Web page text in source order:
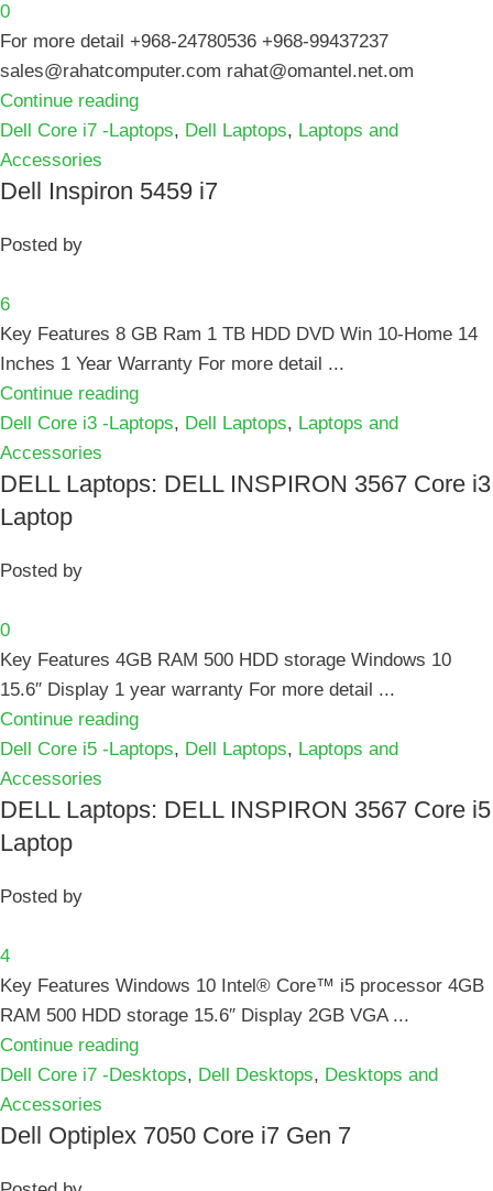
0
For more detail +968-24780536 +968-99437237
sales@rahatcomputer.com rahat@omantel.net.om
Continue reading
Dell Core i7 -Laptops, Dell Laptops, Laptops and
Accessories
Dell Inspiron 5459 i7
Posted by
6
Key Features 8 GB Ram 1 TB HDD DVD Win 10-Home 14
Inches 1 Year Warranty For more detail ...
Continue reading
Dell Core i3 -Laptops, Dell Laptops, Laptops and
Accessories
DELL Laptops: DELL INSPIRON 3567 Core i3
Laptop
Posted by
0
Key Features 4GB RAM 500 HDD storage Windows 10
15.6″ Display 1 year warranty For more detail ...
Continue reading
Dell Core i5 -Laptops, Dell Laptops, Laptops and
Accessories
DELL Laptops: DELL INSPIRON 3567 Core i5
Laptop
Posted by
4
Key Features Windows 10 Intel® Core™ i5 processor 4GB
RAM 500 HDD storage 15.6″ Display 2GB VGA ...
Continue reading
Dell Core i7 -Desktops, Dell Desktops, Desktops and
Accessories
Dell Optiplex 7050 Core i7 Gen 7